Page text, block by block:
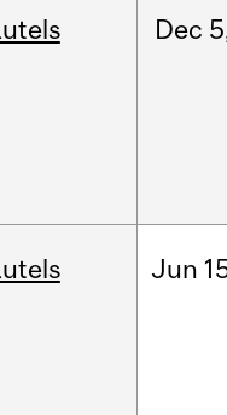
Dec
Jun